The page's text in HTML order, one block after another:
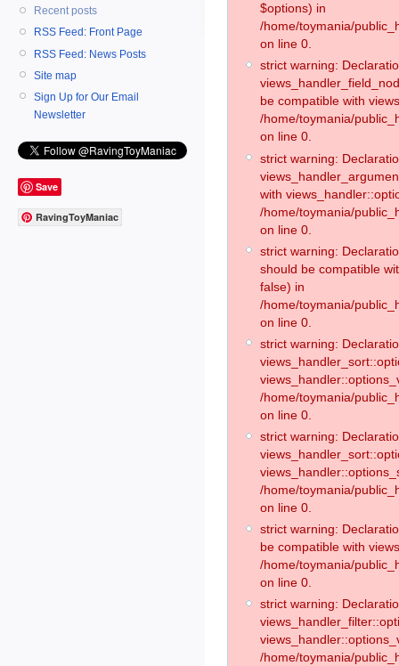
Recent posts
RSS Feed: Front Page
RSS Feed: News Posts
Site map
Sign Up for Our Email
Newsletter
Save
RavingToyManiac
$options) in
/home/toymania/
on line 0.
strict warning:
be compatible with
/home/toymania/
on line 0.
strict warning:
with
/home/toymania/
on line 0.
strict warning:
should be compatible
false) in
/home/toymania/
on line 0.
strict warning:
/home/toymania/
on line 0.
strict warning:
/home/toymania/
on line 0.
strict warning:
be compatible with
/home/toymania/
on line 0.
strict warning:
/home/toymania/